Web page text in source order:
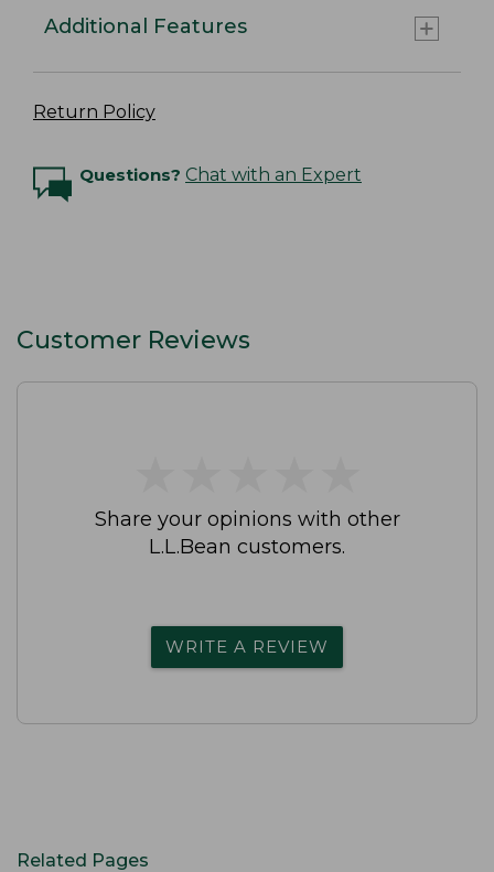
Additional Features
Return Policy
Questions? Chat with an Expert
Customer Reviews
Share your opinions with other
L.L.Bean customers.
WRITE A REVIEW
Related Pages